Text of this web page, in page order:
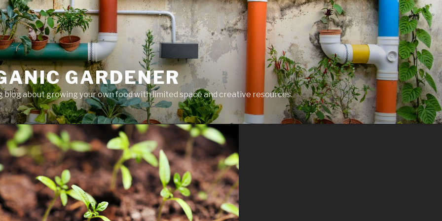
GARDENER
blog about growing your own food with limited space and creative resources.